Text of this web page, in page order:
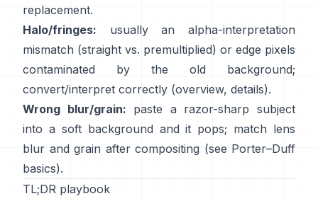
replacement.
Halo/fringes: usually an alpha-interpretation
mismatch (straight vs. premultiplied) or edge pixels
contaminated by the old background;
convert/interpret correctly (overview, details).
Wrong blur/grain: paste a razor-sharp subject
into a soft background and it pops; match lens
blur and grain after compositing (see Porter–Duff
basics).
TL;DR playbook